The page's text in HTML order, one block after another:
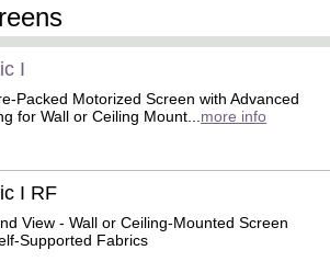
I
Packed Motorized Screen with Advanced
for Wall or Ceiling Mount... more info
I RF
View - Wall or Ceiling-Mounted Screen
Supported Fabrics